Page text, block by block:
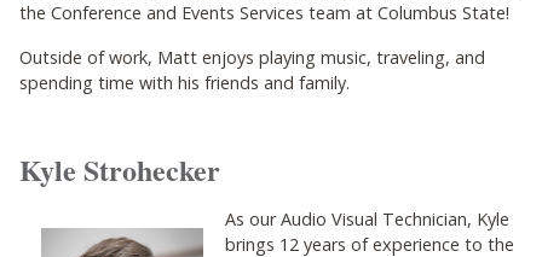
the Conference and Events Services team at Columbus State!
Outside of work, Matt enjoys playing music, traveling, and
spending time with his friends and family.
Kyle Strohecker
As our Audio Visual Technician, Kyle
brings 12 years of experience to the